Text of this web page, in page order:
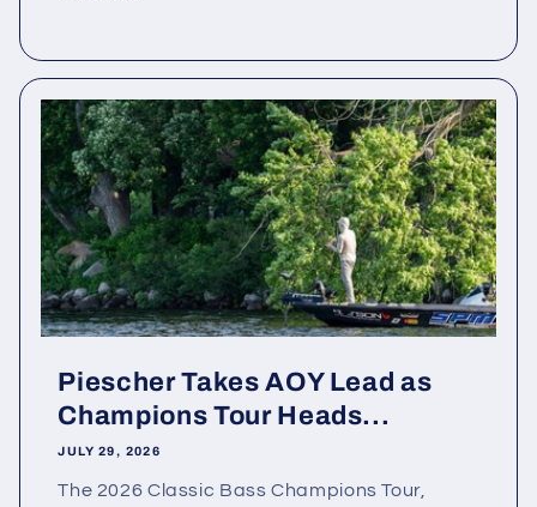
Piescher Takes AOY Lead as
Champions Tour Heads...
JULY 29, 2026
The 2026 Classic Bass Champions Tour,